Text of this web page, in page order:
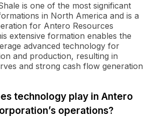
is one of the most significant
in North America and is a
for Antero Resources
extensive formation enables the
advanced technology for
and production, resulting in
and strong cash flow generation
technology play in Antero
operations?